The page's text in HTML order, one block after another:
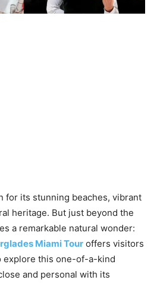
for its stunning beaches, vibrant
heritage. But just beyond the
a remarkable natural wonder:
Miami Tour offers visitors
explore this one-of-a-kind
and personal with its